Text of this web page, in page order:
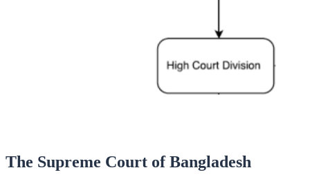
The Supreme Court of Bangladesh